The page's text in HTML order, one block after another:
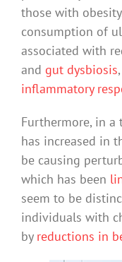
those with
consumption of
associated with
and gut dysbiosis
inflammatory
Furthermore, in a
has increased in
be causing
which has been
seem to be
individuals with
by reductions in